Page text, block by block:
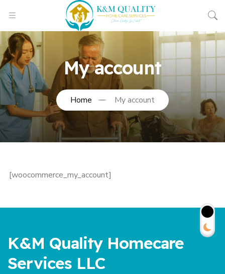
My account
Home My account
[woocommerce_my_account]
K&M Quality Homecare
Services LLC